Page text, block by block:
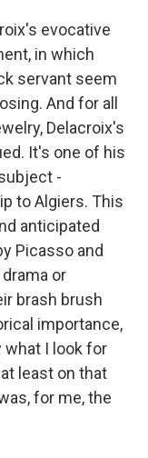
evocative
in which
servant seem
And for all
Delacroix's
It's one of his
-
to Algiers. This
anticipated
Picasso and
or
brash brush
importance,
I look for
least on that
for me, the